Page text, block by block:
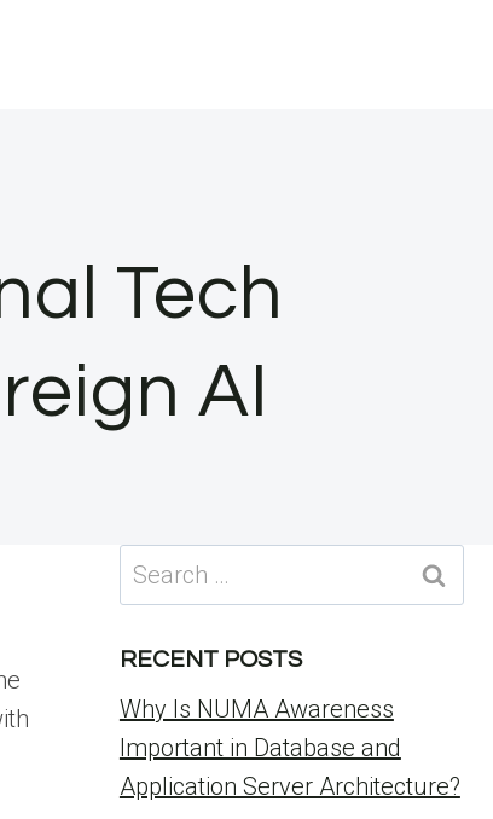
Tech
AI
Search
for:
RECENT POSTS
Why Is NUMA Awareness
Important in Database and
Application Server Architecture?